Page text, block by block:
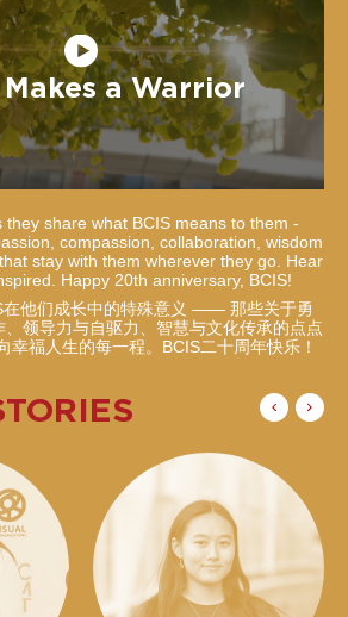
a Warrior
they share what BCIS means to them -
compassion, collaboration, wisdom
stay with them wherever they go. Hear
Happy 20th anniversary, BCIS!
在他们成长中的特殊意义 —— 那些关于勇
领导力与自驱力、智慧与文化传承的点点
幸福人生的每一程。BCIS二十周年快乐！